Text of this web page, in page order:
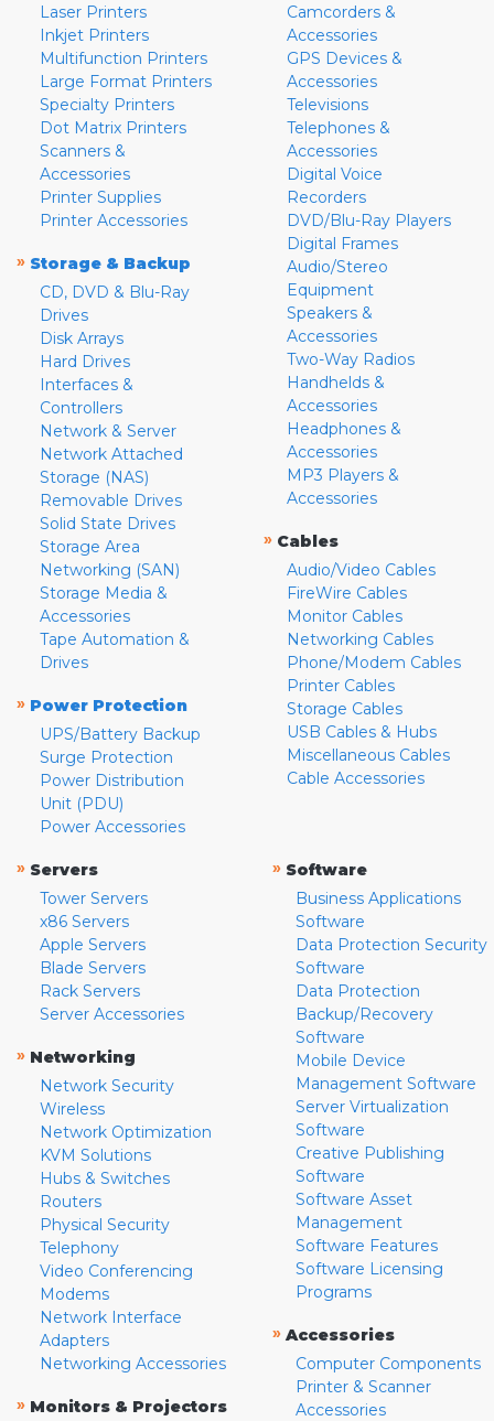
Laser Printers
Inkjet Printers
Multifunction Printers
Large Format Printers
Specialty Printers
Dot Matrix Printers
Scanners &
Accessories
Printer Supplies
Printer Accessories
» Storage & Backup
CD, DVD & Blu-Ray
Drives
Disk Arrays
Hard Drives
Interfaces &
Controllers
Network & Server
Network Attached
Storage (NAS)
Removable Drives
Solid State Drives
Storage Area
Networking (SAN)
Storage Media &
Accessories
Tape Automation &
Drives
» Power Protection
UPS/Battery Backup
Surge Protection
Power Distribution
Unit (PDU)
Power Accessories
Camcorders &
Accessories
GPS Devices &
Accessories
Televisions
Telephones &
Accessories
Digital Voice
Recorders
DVD/Blu-Ray Players
Digital Frames
Audio/Stereo
Equipment
Speakers &
Accessories
Two-Way Radios
Handhelds &
Accessories
Headphones &
Accessories
MP3 Players &
Accessories
» Cables
Audio/Video Cables
FireWire Cables
Monitor Cables
Networking Cables
Phone/Modem Cables
Printer Cables
Storage Cables
USB Cables & Hubs
Miscellaneous Cables
Cable Accessories
» Servers
Tower Servers
x86 Servers
Apple Servers
Blade Servers
Rack Servers
Server Accessories
» Networking
Network Security
Wireless
Network Optimization
KVM Solutions
Hubs & Switches
Routers
Physical Security
Telephony
Video Conferencing
Modems
Network Interface
Adapters
Networking Accessories
» Monitors & Projectors
» Software
Business Applications
Software
Data Protection Security
Software
Data Protection
Backup/Recovery
Software
Mobile Device
Management Software
Server Virtualization
Software
Creative Publishing
Software
Software Asset
Management
Software Features
Software Licensing
Programs
» Accessories
Computer Components
Printer & Scanner
Accessories